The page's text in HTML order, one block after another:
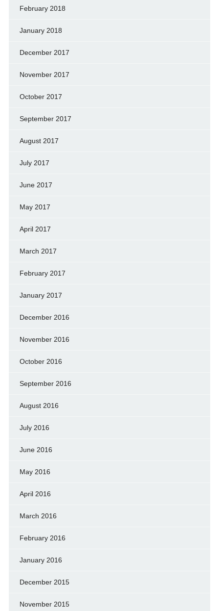
February 2018
January 2018
December 2017
November 2017
October 2017
September 2017
August 2017
July 2017
June 2017
May 2017
April 2017
March 2017
February 2017
January 2017
December 2016
November 2016
October 2016
September 2016
August 2016
July 2016
June 2016
May 2016
April 2016
March 2016
February 2016
January 2016
December 2015
November 2015